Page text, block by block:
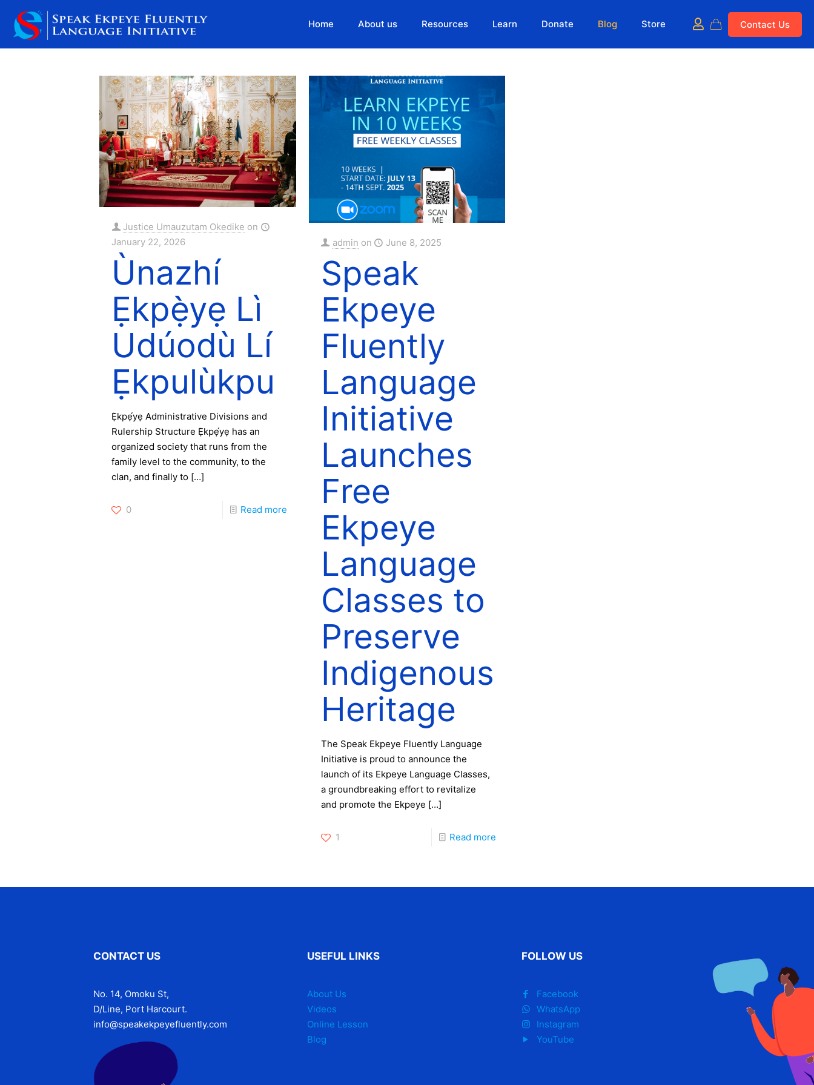
Home About us Resources Learn Donate Blog Store
Contact Us
Justice Umauzutam Okedike on
January 22, 2026
Ùnazhí
Ẹkpẹ̀yẹ Lì
Udúodù Lí
Ẹkpulùkpu
Ẹ̀kpẹ́yẹ Administrative Divisions and
Rulership Structure Ẹ̀kpẹ́yẹ has an
organized society that runs from the
family level to the community, to the
clan, and finally to […]
0 Read more
admin on June 8, 2025
Speak
Ekpeye
Fluently
Language
Initiative
Launches
Free
Ekpeye
Language
Classes to
Preserve
Indigenous
Heritage
The Speak Ekpeye Fluently Language
Initiative is proud to announce the
launch of its Ekpeye Language Classes,
a groundbreaking effort to revitalize
and promote the Ekpeye […]
1 Read more
CONTACT US
No. 14, Omoku St,
D/Line, Port Harcourt.
info@speakekpeyefluently.com
USEFUL LINKS
About Us
Videos
Online Lesson
Blog
FOLLOW US
Facebook
WhatsApp
Instagram
YouTube